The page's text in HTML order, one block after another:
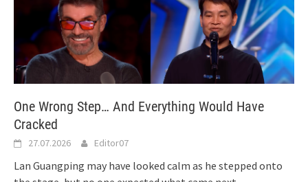
One Wrong Step… And Everything Would Have
Cracked
27.07.2026 Editor07
Lan Guangping may have looked calm as he stepped onto